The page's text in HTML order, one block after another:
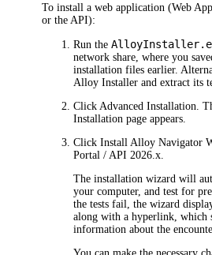
To install a web application (Web
or the API):
Run the
network share, where you
installation files earlier.
Alloy Installer and extract its
Click Advanced Installation .
Installation page appears.
ClickInstall Alloy Navigator
Portal / API 2026 .x
The installation wizard will
your computer, and test for
the tests fail, the wizard
along with a hyperlink, which
information about the